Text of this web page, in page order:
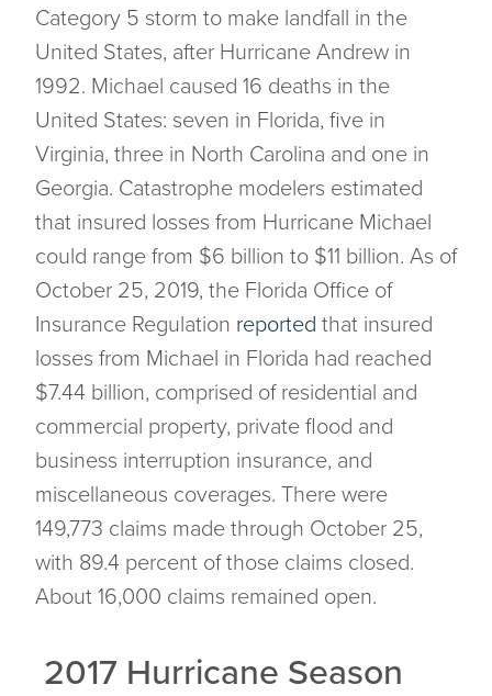
Category 5 storm to make landfall in the
United States, after Hurricane Andrew in
1992. Michael caused 16 deaths in the
United States: seven in Florida, five in
Virginia, three in North Carolina and one in
Georgia. Catastrophe modelers estimated
that insured losses from Hurricane Michael
could range from $6 billion to $11 billion. As of
October 25, 2019, the Florida Office of
Insurance Regulation reported that insured
losses from Michael in Florida had reached
$7.44 billion, comprised of residential and
commercial property, private flood and
business interruption insurance, and
miscellaneous coverages. There were
149,773 claims made through October 25,
with 89.4 percent of those claims closed.
About 16,000 claims remained open.
2017 Hurricane Season